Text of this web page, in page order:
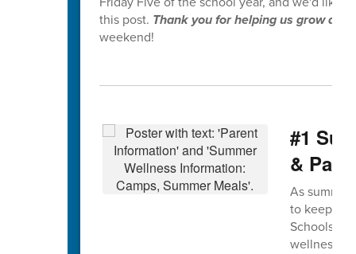
this post. Thank you for helping us grow
weekend!
#1
&
As
to keep
Schools is
wellness,